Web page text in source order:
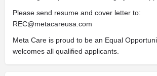
Please send resume and cover letter to:
REC@metacareusa.com
Meta Care is proud to be an Equal
welcomes all qualified applicants.